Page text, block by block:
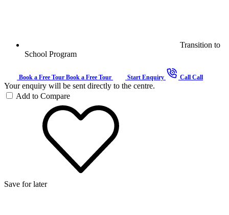
Transition to
School Program
Book a Free Tour Book a Free Tour Start Enquiry Call Call
Your enquiry will be sent directly to the centre.
Add to Compare
Save for later